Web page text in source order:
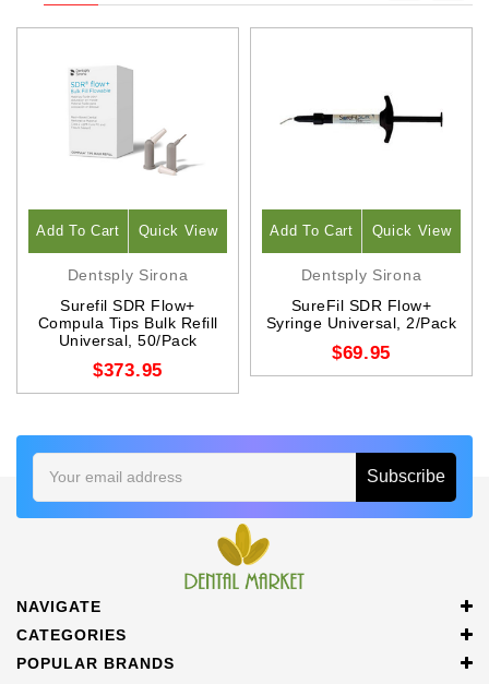
Add To Cart Quick View
Dentsply Sirona
Surefil SDR Flow+
Compula Tips Bulk Refill
Universal, 50/Pack
$373.95
Add To Cart Quick View
Dentsply Sirona
SureFil SDR Flow+
Syringe Universal, 2/Pack
$69.95
Email
Address
NAVIGATE
CATEGORIES
POPULAR BRANDS